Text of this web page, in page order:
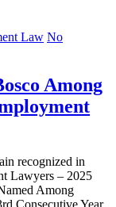
Law No
Among
recognized in
Lawyers – 2025
Among
Consecutive Year